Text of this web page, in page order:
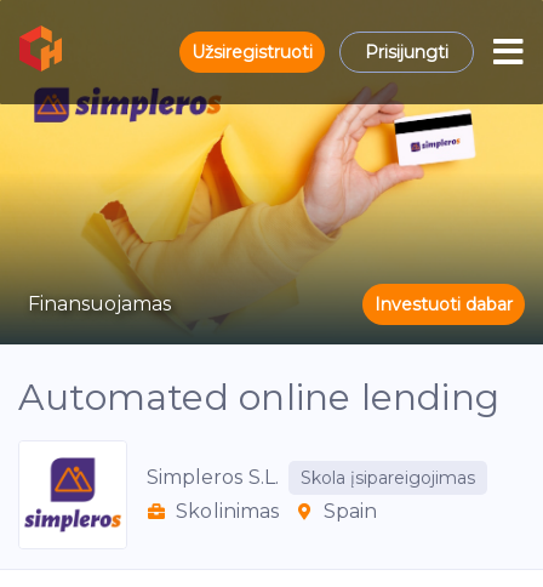
Užsiregistruoti Prisijungti
Finansuojamas Investuoti dabar
Automated online lending
Simpleros S.L. Skola įsipareigojimas
Skolinimas Spain